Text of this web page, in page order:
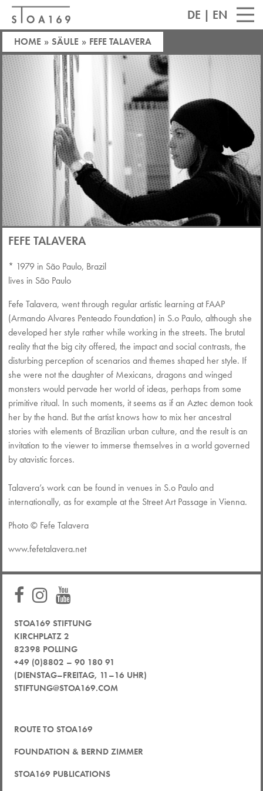
DE | EN
HOME » SÄULE » FEFE TALAVERA
FEFE TALAVERA
* 1979 in São Paulo, Brazil
lives in São Paulo
Fefe Talavera, went through regular artistic learning at FAAP
(Armando Alvares Penteado Foundation) in S.o Paulo, although she
developed her style rather while working in the streets. The brutal
reality that the big city offered, the impact and social contrasts, the
disturbing perception of scenarios and themes shaped her style. If
she were not the daughter of Mexicans, dragons and winged
monsters would pervade her world of ideas, perhaps from some
primitive ritual. In such moments, it seems as if an Aztec demon took
her by the hand. But the artist knows how to mix her ancestral
stories with elements of Brazilian urban culture, and the result is an
invitation to the viewer to immerse themselves in a world governed
by atavistic forces.
Talavera’s work can be found in venues in S.o Paulo and
internationally, as for example at the Street Art Passage in Vienna.
Photo ©️ Fefe Talavera
www.fefetalavera.net
STOA169 STIFTUNG
KIRCHPLATZ 2
82398 POLLING
+49 (0)8802 – 90 180 91
(DIENSTAG–FREITAG, 11–16 UHR)
STIFTUNG@STOA169.COM
ROUTE TO STOA169
FOUNDATION & BERND ZIMMER
STOA169 PUBLICATIONS